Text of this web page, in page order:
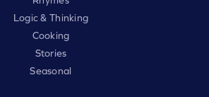
Logic & Thinking
Cooking
Stories
Seasonal